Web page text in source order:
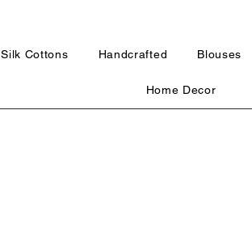
Silk Cottons Handcrafted Blouses
Home Decor